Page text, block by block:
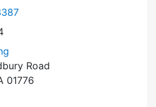
Community Development at
Road
01776